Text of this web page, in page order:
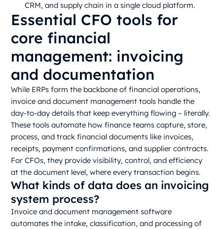
CRM, and supply chain in a single cloud platform.
Essential CFO tools for
core financial
management: invoicing
and documentation
While ERPs form the backbone of financial operations,
invoice and document management tools handle the
day-to-day details that keep everything flowing – literally.
These tools automate how finance teams capture, store,
process, and track financial documents like invoices,
receipts, payment confirmations, and supplier contracts.
For CFOs, they provide visibility, control, and efficiency
at the document level, where every transaction begins.
What kinds of data does an invoicing
system process?
Invoice and document management software
automates the intake, classification, and processing of